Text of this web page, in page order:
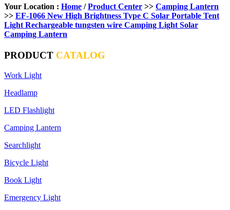
Your Location : Home /Product Center >> Camping Lantern
>> EF-1066 New High Brightness Type C Solar Portable Tent
Light Rechargeable tungsten wire Camping Light Solar
Camping Lantern
PRODUCT CATALOG
Work Light
Headlamp
LED Flashlight
Camping Lantern
Searchlight
Bicycle Light
Book Light
Emergency Light